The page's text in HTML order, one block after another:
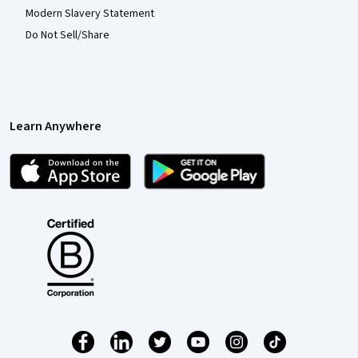
Modern Slavery Statement
Do Not Sell/Share
Learn Anywhere